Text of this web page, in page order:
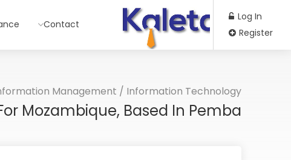
Contact
Log In
Register
Management / Information Technology
Mozambique, Based In Pemba